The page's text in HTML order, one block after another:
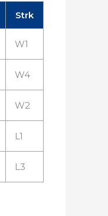
Strk
W1
W4
W2
L1
L3